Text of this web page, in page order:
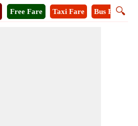
🔍
Free Fare Taxi Fare Bus Fare